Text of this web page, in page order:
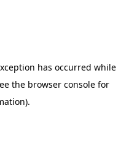
has occurred while
the browser console for